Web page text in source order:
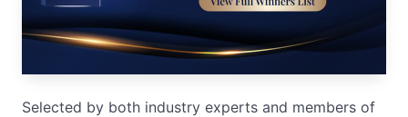
Selected by both industry experts and members of